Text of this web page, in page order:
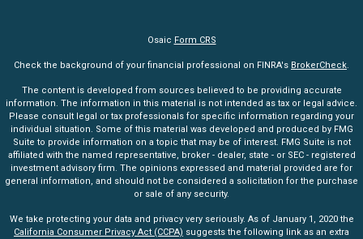
Osaic Form CRS
Check the background of your financial professional on FINRA's BrokerCheck.
The content is developed from sources believed to be providing accurate
information. The information in this material is not intended as tax or legal advice.
Please consult legal or tax professionals for specific information regarding your
individual situation. Some of this material was developed and produced by FMG
Suite to provide information on a topic that may be of interest. FMG Suite is not
affiliated with the named representative, broker - dealer, state - or SEC - registered
investment advisory firm. The opinions expressed and material provided are for
general information, and should not be considered a solicitation for the purchase
or sale of any security.
We take protecting your data and privacy very seriously. As of January 1, 2020 the
California Consumer Privacy Act (CCPA) suggests the following link as an extra